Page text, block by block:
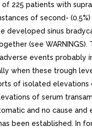
225 patients with
of second-
developed sinus
(see WARNINGS).
events probably
when these trough
of isolated elevations
of serum
and no cause and
been established. In